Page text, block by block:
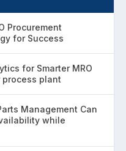
Procurement
for Success
for Smarter MRO
plant
Management Can
while